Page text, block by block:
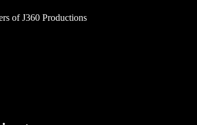
of J360 Productions